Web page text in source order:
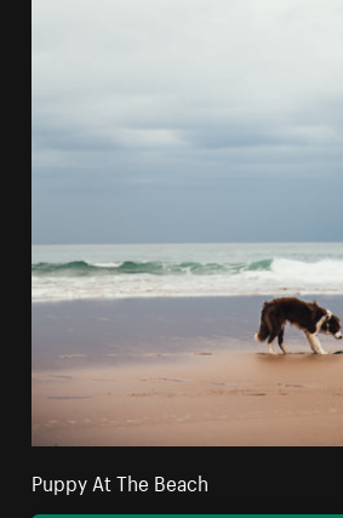
Puppy At The Beach